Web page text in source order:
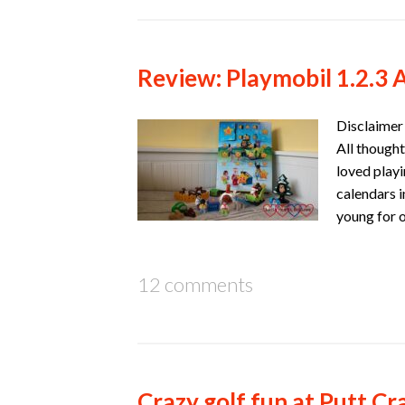
Review: Playmobil 1.2.3
All
loved
calendars
young for
12 comments